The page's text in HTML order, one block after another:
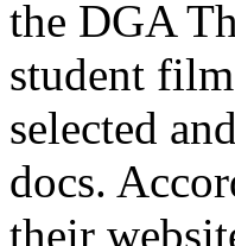
the DGA
student
selected
docs.
their